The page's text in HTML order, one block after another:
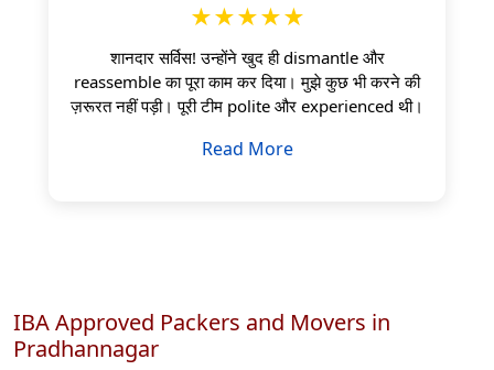
★★★★★
शानदार सर्विस! उन्होंने खुद ही dismantle और
reassemble का पूरा काम कर दिया। मुझे कुछ भी करने की
ज़रूरत नहीं पड़ी। पूरी टीम polite और experienced थी।
Read More
IBA Approved Packers and Movers in
Pradhannagar